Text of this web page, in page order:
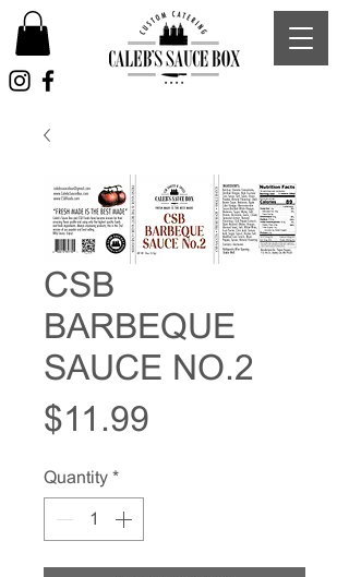
CSB
BARBEQUE
SAUCE NO.2
$11.99
Quantity *